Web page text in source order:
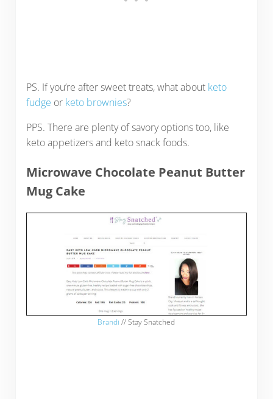
PS. If you’re after sweet treats, what about keto
fudge or keto brownies?
PPS. There are plenty of savory options too, like
keto appetizers and keto snack foods.
Microwave Chocolate Peanut Butter
Mug Cake
Brandi // Stay Snatched